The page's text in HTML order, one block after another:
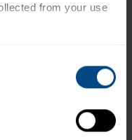
from your use
Recipes